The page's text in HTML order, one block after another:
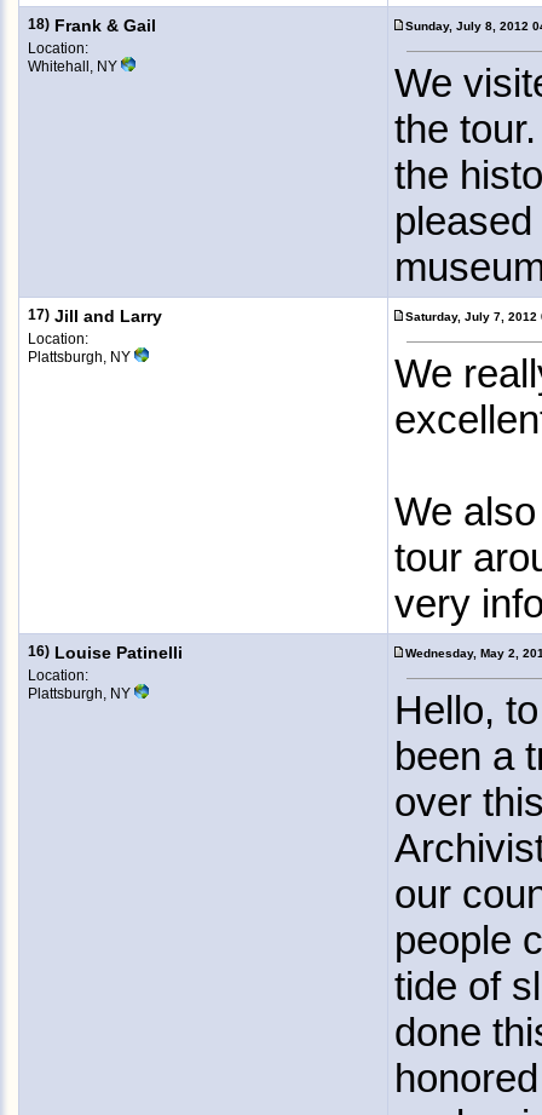
18) Frank & Gail
Location:
Whitehall, NY
Sunday, July 8, 2012
We
the
the
17) Jill and Larry
Location:
Plattsburgh, NY
Saturday, July 7, 2012
We
We
tour
very
16) Louise Patinelli
Location:
Plattsburgh, NY
Wednesday, May 2,
Hello,
been a
over
our
people
tide of
done